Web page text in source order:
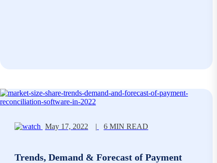
May 17, 2022 | 6 MIN READ
Trends, Demand & Forecast of Payment